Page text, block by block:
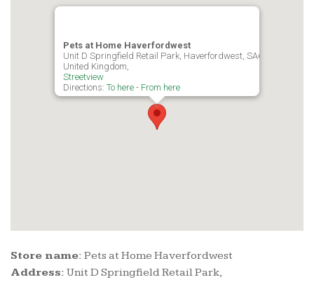
Pets at Home Haverfordwest
Unit D Springfield Retail Park, Haverfordwest, SA62 4BS,
United Kingdom,
Streetview
Directions: To here - From here
Store name: Pets at Home Haverfordwest
Address: Unit D Springfield Retail Park,